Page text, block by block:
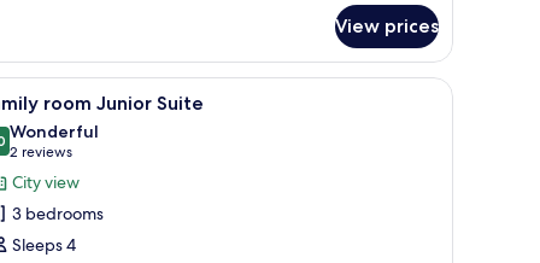
View prices
a coffee table, and a TV. A hallway with a door leading to a room, a
4 room Junior Suite
out of 10
Wonderful
2 reviews
(2
reviews)
City view
3 bedrooms
Sleeps 4